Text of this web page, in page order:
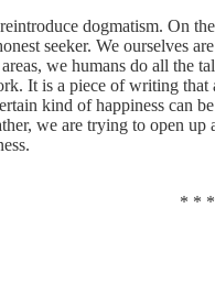
dogmatism. On
seeker. We ourselves
we humans do all the
It is a piece of writing
kind of happiness can
we are trying to open
* *